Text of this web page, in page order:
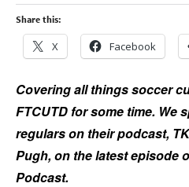
Share this:
X Facebook
Covering all things soccer
FTCUTD for some time. We
regulars on their podcast,
Pugh, on the latest episode
Podcast.